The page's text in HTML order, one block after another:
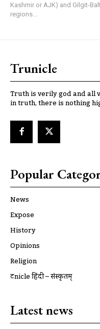
Kashmir or AJK) and Gilgit-
regions...
Trunicle
Truth is verily god and
in truth, there is nothing
Popular
News
Expose
History
Opinions
Religion
ट्रूnicle हिंदी – संस्कृतम्
Latest news